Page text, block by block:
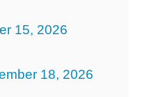
15, 2026
18, 2026